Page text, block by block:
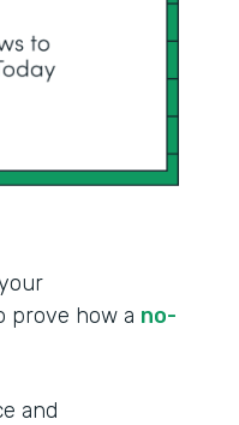
prove how a no-
and